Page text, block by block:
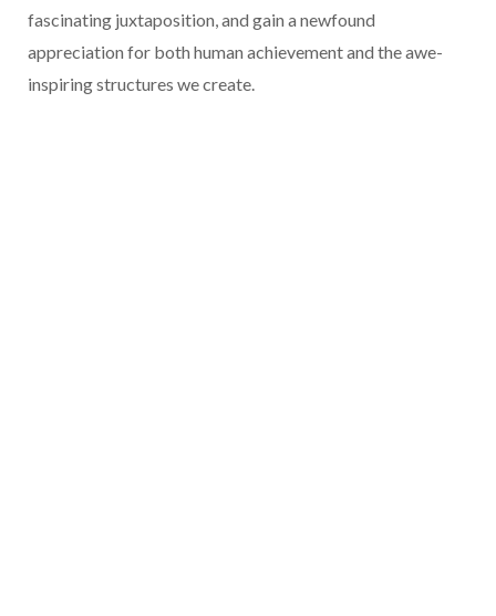
fascinating juxtaposition, and gain a newfound
appreciation for both human achievement and the awe-
inspiring structures we create.